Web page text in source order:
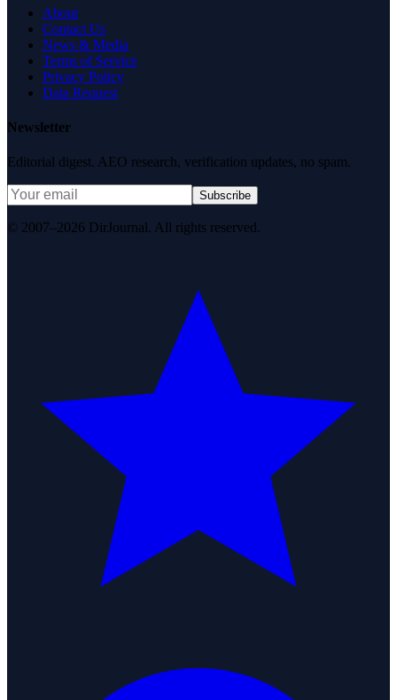
About
Contact Us
News & Media
Terms of Service
Privacy Policy
Data Request
Newsletter
Editorial digest. AEO research, verification updates, no spam.
Subscribe
© 2007–2026 DirJournal. All rights reserved.